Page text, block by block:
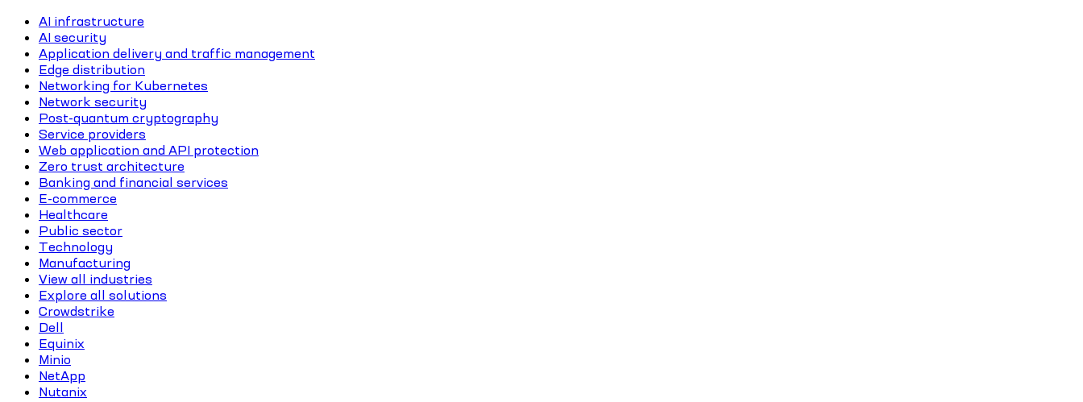
AI infrastructure
AI security
Application delivery and traffic management
Edge distribution
Networking for Kubernetes
Network security
Post-quantum cryptography
Service providers
Web application and API protection
Zero trust architecture
Banking and financial services
E-commerce
Healthcare
Public sector
Technology
Manufacturing
View all industries
Explore all solutions
Crowdstrike
Dell
Equinix
Minio
NetApp
Nutanix